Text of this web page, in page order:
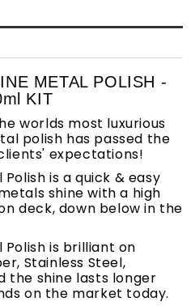
METAL POLISH -
KIT
worlds most luxurious
polish has passed the
expectations!
is a quick & easy
shine with a high
deck, down below in the
is brilliant on
Stainless Steel,
the shine lasts longer
on the market today.